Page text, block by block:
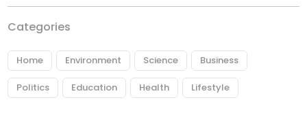
Categories
Home Environment Science Business
Politics Education Health Lifestyle